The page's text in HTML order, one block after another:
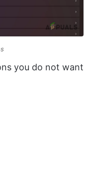
you do not want